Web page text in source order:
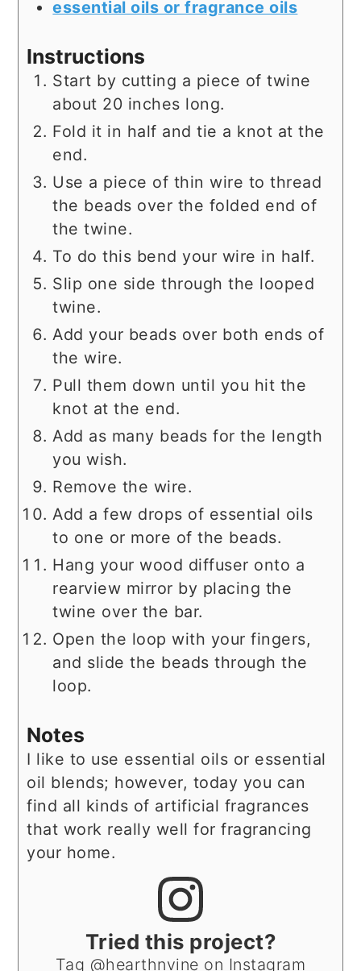
essential oils or fragrance oils
Instructions
Start by cutting a piece of twine
about 20 inches long.
Fold it in half and tie a knot at the
end.
Use a piece of thin wire to thread
the beads over the folded end of
the twine.
To do this bend your wire in half.
Slip one side through the looped
twine.
Add your beads over both ends of
the wire.
Pull them down until you hit the
knot at the end.
Add as many beads for the length
you wish.
Remove the wire.
Add a few drops of essential oils
to one or more of the beads.
Hang your wood diffuser onto a
rearview mirror by placing the
twine over the bar.
Open the loop with your fingers,
and slide the beads through the
loop.
Notes
I like to use essential oils or essential
oil blends; however, today you can
find all kinds of artificial fragrances
that work really well for fragrancing
your home.
Tried this project?
Tag @hearthnvine on Instagram